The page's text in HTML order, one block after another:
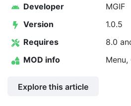
Developer
MGIF
Version
1.0.5
Requires
8.0
MOD info
Explore this article